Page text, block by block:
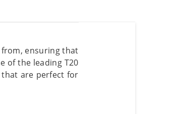
ensuring that
of the leading T20
that are perfect for